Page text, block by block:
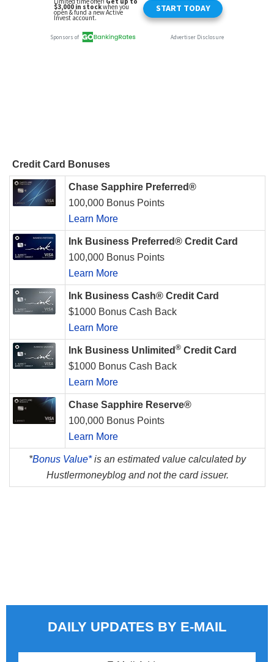
Credit Card Bonuses
Chase Sapphire Preferred®
100,000 Bonus Points
Learn More
Ink Business Preferred® Credit Card
100,000 Bonus Points
Learn More
Ink Business Cash® Credit Card
$1000 Bonus Cash Back
Learn More
Ink Business Unlimited ® Credit Card
$1000 Bonus Cash Back
Learn More
Chase Sapphire Reserve®
100,000 Bonus Points
Learn More
*Bonus Value*is an estimated value calculated by
Hustlermoneyblog and not the card issuer.
DAILY UPDATES BY E-MAIL